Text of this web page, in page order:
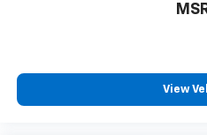
and Non-Ford Makes and
Interior comfort is well-
View